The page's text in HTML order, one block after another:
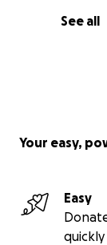
See all
Your easy,
Easy
quickly